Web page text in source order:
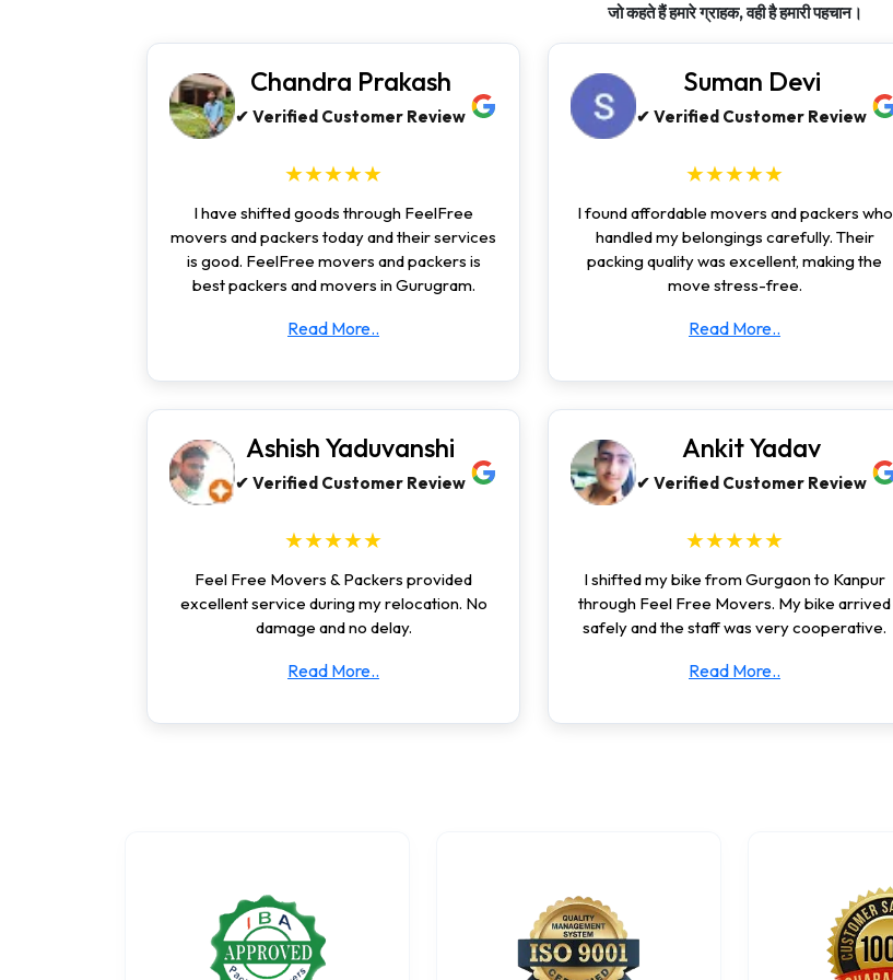
जो कहते हैं हमारे ग्राहक, वही है हमारी पहचान।
Chandra Prakash
✔ Verified Customer Review
★★★★★
I have shifted goods through FeelFree
movers and packers today and their services
is good. FeelFree movers and packers is
best packers and movers in Gurugram.
Read More..
Suman Devi
✔ Verified Customer Review
★★★★★
I found affordable movers and packers who
handled my belongings carefully. Their
packing quality was excellent, making the
move stress-free.
Read More..
Ashish Yaduvanshi
✔ Verified Customer Review
★★★★★
Feel Free Movers & Packers provided
excellent service during my relocation. No
damage and no delay.
Read More..
Ankit Yadav
✔ Verified Customer Review
★★★★★
I shifted my bike from Gurgaon to Kanpur
through Feel Free Movers. My bike arrived
safely and the staff was very cooperative.
Read More..